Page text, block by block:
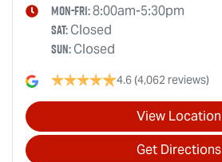
Mon-Fri:8:00am-5:30pm
Sat:Closed
Sun:Closed
4.6(4,062 reviews)
View Location
Get Directions